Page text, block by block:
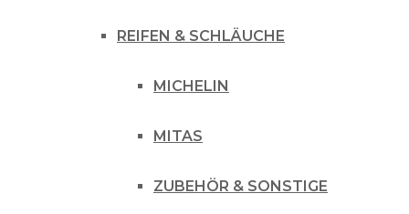
REIFEN & SCHLÄUCHE
MICHELIN
MITAS
ZUBEHÖR & SONSTIGE